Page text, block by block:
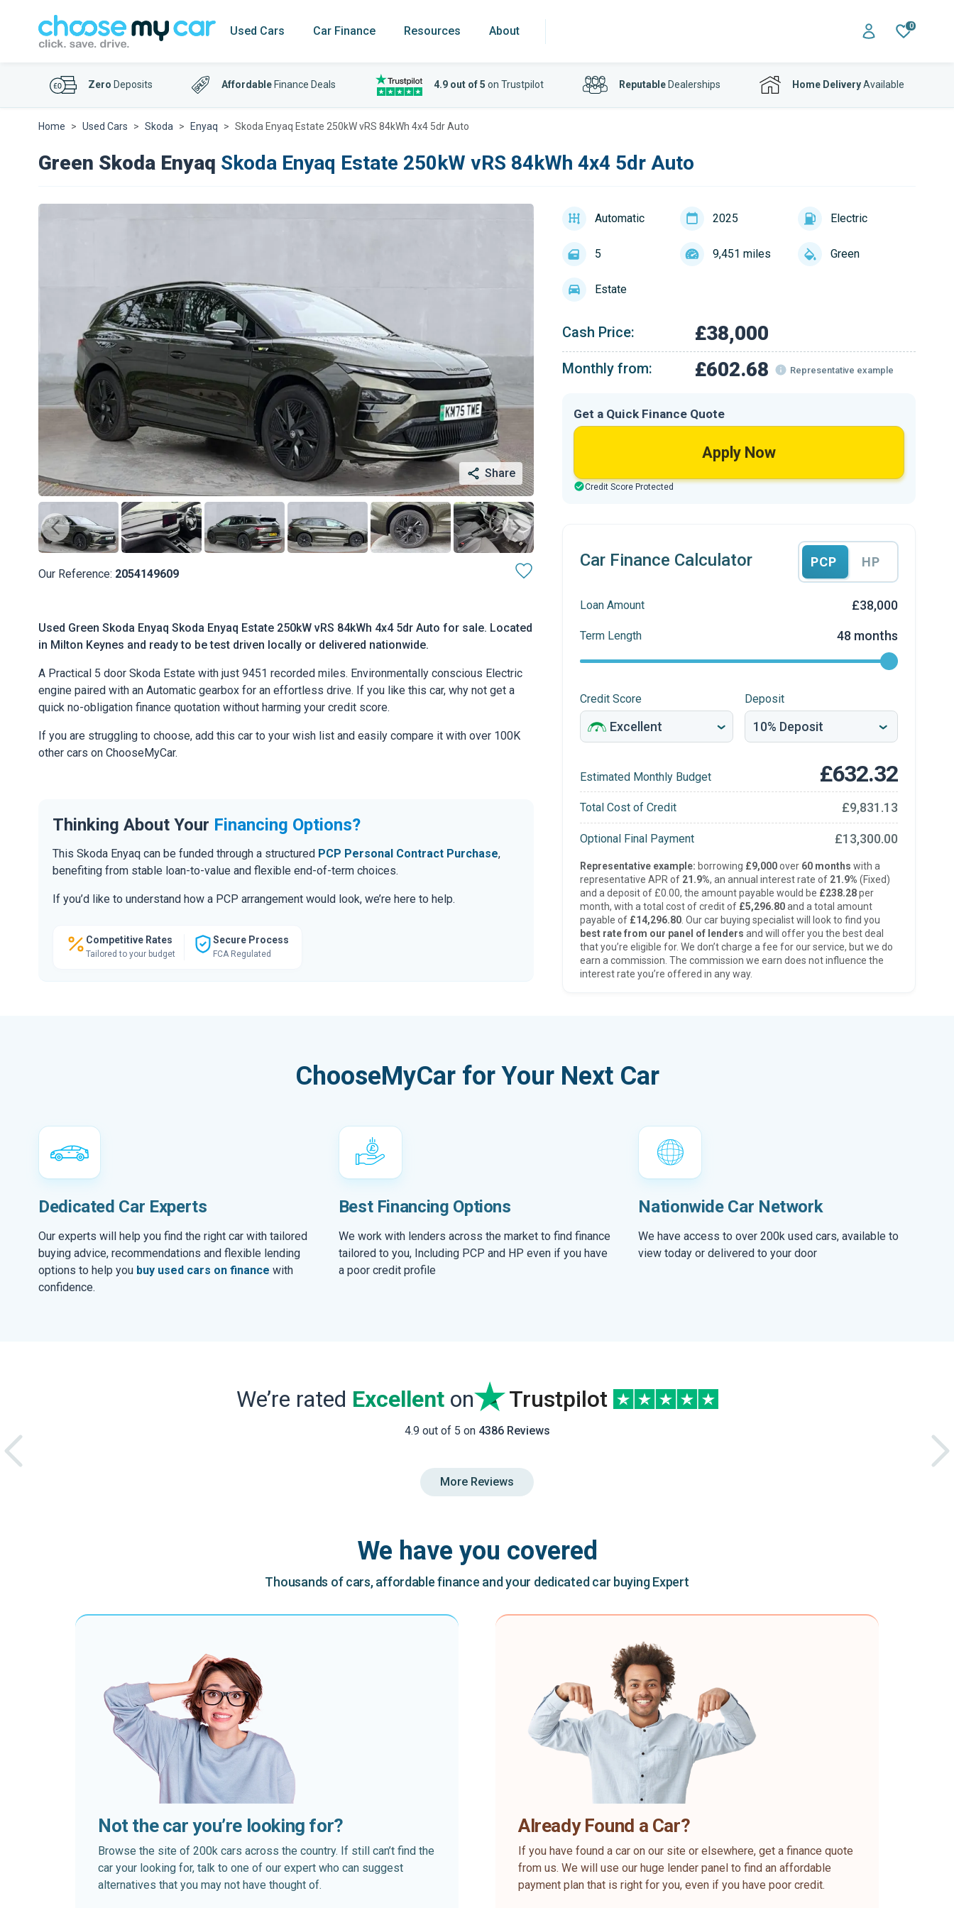
Used Cars Car Finance Resources About 0
Zero Deposits Affordable Finance Deals 4.9 out of 5 on Trustpilot ReputableDealerships Home DeliveryAvailable
Home Used Cars Skoda Enyaq Skoda Enyaq Estate 250kW vRS 84kWh 4x4 5dr Auto
Green Skoda Enyaq Skoda Enyaq Estate 250kW vRS 84kWh 4x4 5dr Auto
Share
Our Reference: 2054149609
Used Green Skoda Enyaq Skoda Enyaq Estate 250kW vRS 84kWh 4x4 5dr Auto for sale. Located
in Milton Keynes and ready to be test driven locally or delivered nationwide.
A Practical 5 door Skoda Estate with just 9451 recorded miles. Environmentally conscious Electric
engine paired with an Automatic gearbox for an effortless drive. If you like this car, why not get a
quick no-obligation finance quotation without harming your credit score.
If you are struggling to choose, add this car to your wish list and easily compare it with over 100K
other cars on ChooseMyCar.
Thinking About Your Financing Options?
This Skoda Enyaq can be funded through a structured PCP Personal Contract Purchase,
benefiting from stable loan-to-value and flexible end-of-term choices.
If you’d like to understand how a PCP arrangement would look, we’re here to help.
Competitive Rates
Tailored to your budget
Secure Process
FCA Regulated
Automatic 2025 Electric
5 9,451 miles Green
Estate
Cash Price: £38,000
Monthly from: £602.68 Representative example
Get a Quick Finance Quote
Apply Now
Credit Score Protected
Car Finance Calculator PCP HP
Loan Amount £38,000
Term Length 48 months
Credit Score Deposit
Estimated Monthly Budget £632.32
Total Cost of Credit £9,831.13
Optional Final Payment £13,300.00
Representative example: borrowing £9,000over 60 months with a
representative APR of 21.9%, an annual interest rate of 21.9% (Fixed)
and a deposit of £0.00, the amount payable would be £238.28per
month, with a total cost of credit of £5,296.80and a total amount
payable of £14,296.80. Our car buying specialist will look to find you
best rate from our panel of lenders and will offer you the best deal
that you’re eligible for. We don’t charge a fee for our service, but we do
earn a commission. The commission we earn does not influence the
interest rate you’re offered in any way.
ChooseMyCar for Your Next Car
Dedicated Car Experts
Our experts will help you find the right car with tailored
buying advice, recommendations and flexible lending
options to help you buy used cars on finance with
confidence.
Best Financing Options
We work with lenders across the market to find finance
tailored to you, Including PCP and HP even if you have
a poor credit profile
Nationwide Car Network
We have access to over 200k used cars, available to
view today or delivered to your door
We’re rated Excellenton Trustpilot
4.9 out of 5 on 4386 Reviews
More Reviews
We have you covered
Thousands of cars, affordable finance and your dedicated car buying Expert
Not the car you’re looking for?
Browse the site of 200k cars across the country. If still can’t find the
car your looking for, talk to one of our expert who can suggest
alternatives that you may not have thought of.
Already Found a Car?
If you have found a car on our site or elsewhere, get a finance quote
from us. We will use our huge lender panel to find an affordable
payment plan that is right for you, even if you have poor credit.